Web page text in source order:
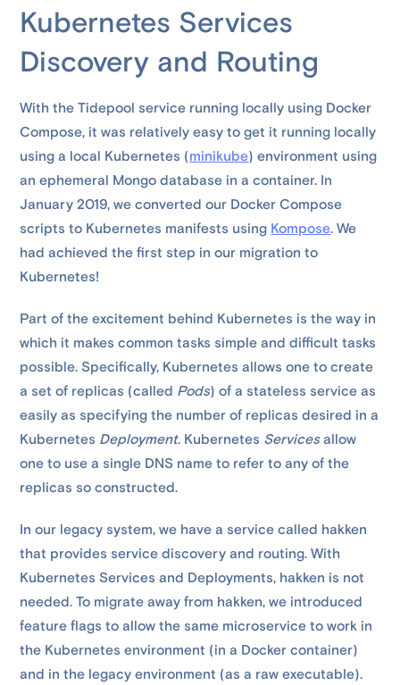
Kubernetes Services
Discovery and Routing
With the Tidepool service running locally using Docker
Compose, it was relatively easy to get it running locally
using a local Kubernetes (minikube) environment using
an ephemeral Mongo database in a container. In
January 2019, we converted our Docker Compose
scripts to Kubernetes manifests using Kompose. We
had achieved the first step in our migration to
Kubernetes!
Part of the excitement behind Kubernetes is the way in
which it makes common tasks simple and difficult tasks
possible. Specifically, Kubernetes allows one to create
a set of replicas (called Pods) of a stateless service as
easily as specifying the number of replicas desired in a
Kubernetes Deployment. Kubernetes Servicesallow
one to use a single DNS name to refer to any of the
replicas so constructed.
In our legacy system, we have a service called hakken
that provides service discovery and routing. With
Kubernetes Services and Deployments, hakken is not
needed. To migrate away from hakken, we introduced
feature flags to allow the same microservice to work in
the Kubernetes environment (in a Docker container)
and in the legacy environment (as a raw executable).